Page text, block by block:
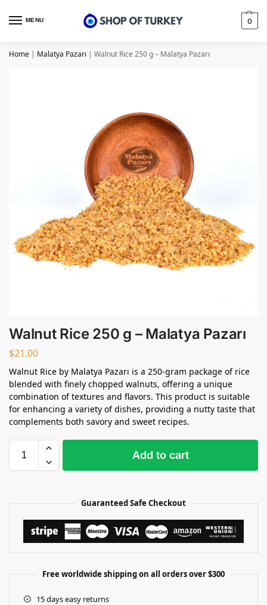
MENU 0
Home | Malatya Pazarı | Walnut Rice 250 g – Malatya Pazarı
Walnut Rice 250 g – Malatya Pazarı
$21.00
Walnut Rice by Malatya Pazarı is a 250-gram package of rice
blended with finely chopped walnuts, offering a unique
combination of textures and flavors. This product is suitable
for enhancing a variety of dishes, providing a nutty taste that
complements both savory and sweet recipes.
Add to cart
Guaranteed Safe Checkout
Free worldwide shipping on all orders over $300
15 days easy returns